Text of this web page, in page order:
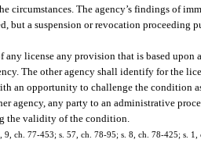
circumstances. The agency’s findings of
but a suspension or revocation proceeding
license any provision that is based upon
The other agency shall identify for the
an opportunity to challenge the condition
agency, any party to an administrative
the validity of the condition.
ch. 77-453; s. 57, ch. 78-95; s. 8, ch. 78-425; s.